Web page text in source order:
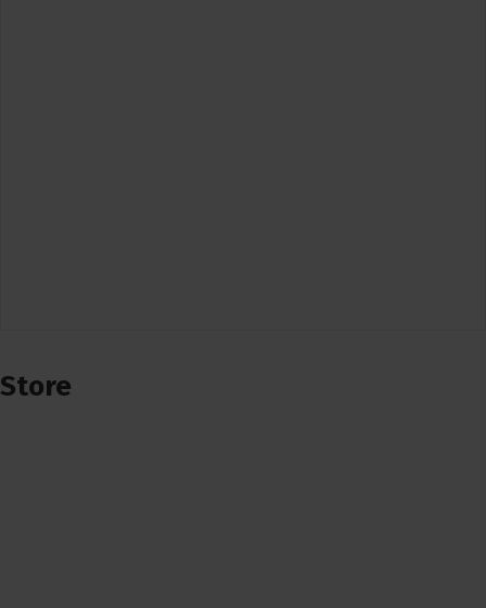
Store